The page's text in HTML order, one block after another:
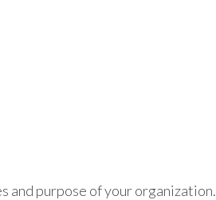
and purpose of your organization.